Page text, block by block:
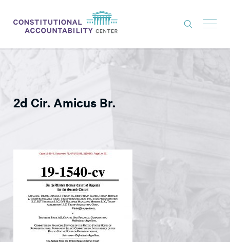
LITIGATION
THINK TANK
CONSTITUTIONAL PROGRESS
GET INVOLVED
DONATE
2d Cir. Amicus Br.